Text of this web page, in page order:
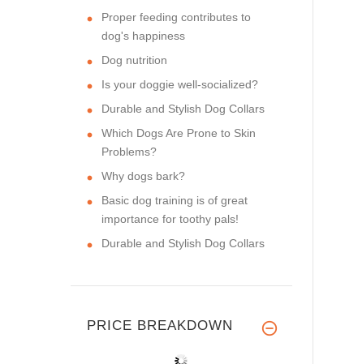
Proper feeding contributes to
dog's happiness
Dog nutrition
Is your doggie well-socialized?
Durable and Stylish Dog Collars
Which Dogs Are Prone to Skin
Problems?
Why dogs bark?
Basic dog training is of great
importance for toothy pals!
Durable and Stylish Dog Collars
PRICE BREAKDOWN